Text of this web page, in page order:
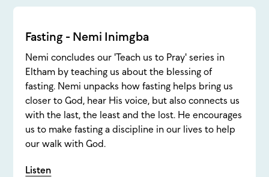
Fasting - Nemi Inimgba
Nemi concludes our 'Teach us to Pray' series in
Eltham by teaching us about the blessing of
fasting. Nemi unpacks how fasting helps bring us
closer to God, hear His voice, but also connects us
with the last, the least and the lost. He encourages
us to make fasting a discipline in our lives to help
our walk with God.
Listen